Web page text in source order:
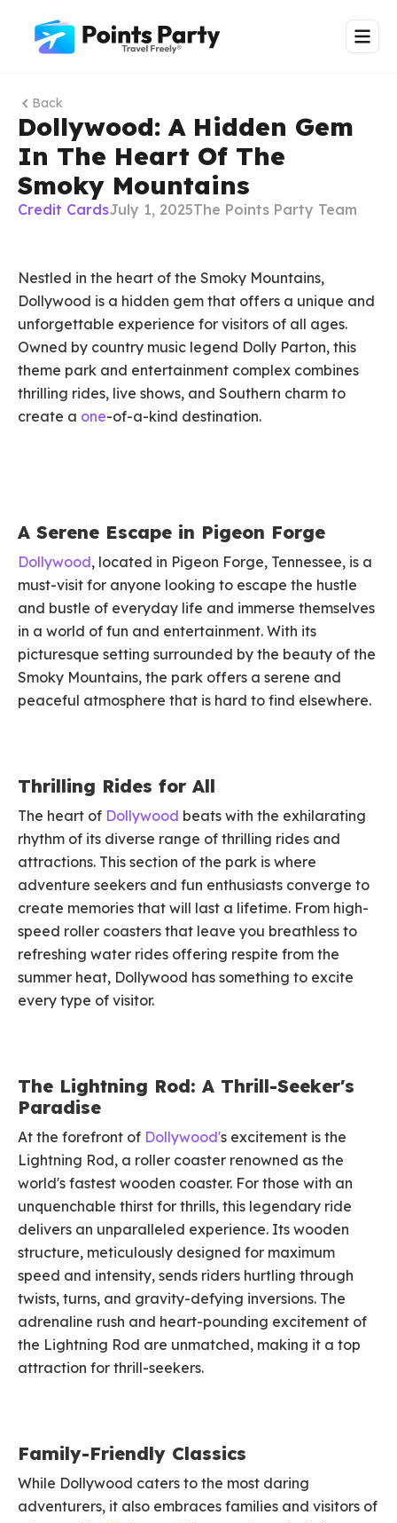
Back
Dollywood: A Hidden Gem
In The Heart Of The
Smoky Mountains
Credit CardsJuly 1, 2025The Points Party Team
Nestled in the heart of the Smoky Mountains,
Dollywood is a hidden gem that offers a unique and
unforgettable experience for visitors of all ages.
Owned by country music legend Dolly Parton, this
theme park and entertainment complex combines
thrilling rides, live shows, and Southern charm to
create a one-of-a-kind destination.
A Serene Escape in Pigeon Forge
Dollywood, located in Pigeon Forge, Tennessee, is a
must-visit for anyone looking to escape the hustle
and bustle of everyday life and immerse themselves
in a world of fun and entertainment. With its
picturesque setting surrounded by the beauty of the
Smoky Mountains, the park offers a serene and
peaceful atmosphere that is hard to find elsewhere.
Thrilling Rides for All
The heart of Dollywood beats with the exhilarating
rhythm of its diverse range of thrilling rides and
attractions. This section of the park is where
adventure seekers and fun enthusiasts converge to
create memories that will last a lifetime. From high-
speed roller coasters that leave you breathless to
refreshing water rides offering respite from the
summer heat, Dollywood has something to excite
every type of visitor.
The Lightning Rod: A Thrill-Seeker's
Paradise
At the forefront of Dollywood's excitement is the
Lightning Rod, a roller coaster renowned as the
world's fastest wooden coaster. For those with an
unquenchable thirst for thrills, this legendary ride
delivers an unparalleled experience. Its wooden
structure, meticulously designed for maximum
speed and intensity, sends riders hurtling through
twists, turns, and gravity-defying inversions. The
adrenaline rush and heart-pounding excitement of
the Lightning Rod are unmatched, making it a top
attraction for thrill-seekers.
Family-Friendly Classics
While Dollywood caters to the most daring
adventurers, it also embraces families and visitors of